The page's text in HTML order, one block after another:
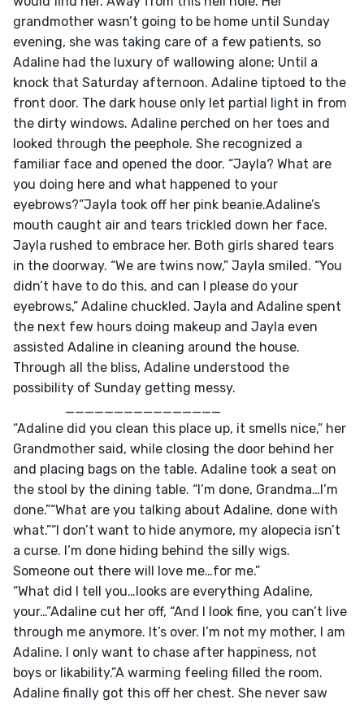
grandmother wasn’t going to be home until Sunday
evening, she was taking care of a few patients, so
Adaline had the luxury of wallowing alone; Until a
knock that Saturday afternoon. Adaline tiptoed to the
front door. The dark house only let partial light in from
the dirty windows. Adaline perched on her toes and
looked through the peephole. She recognized a
familiar face and opened the door. “Jayla? What are
you doing here and what happened to your
eyebrows?”Jayla took off her pink beanie.Adaline’s
mouth caught air and tears trickled down her face.
Jayla rushed to embrace her. Both girls shared tears
in the doorway. “We are twins now,” Jayla smiled. “You
didn’t have to do this, and can I please do your
eyebrows,” Adaline chuckled. Jayla and Adaline spent
the next few hours doing makeup and Jayla even
assisted Adaline in cleaning around the house.
Through all the bliss, Adaline understood the
possibility of Sunday getting messy.
           	________________
“Adaline did you clean this place up, it smells nice,” her
Grandmother said, while closing the door behind her
and placing bags on the table. Adaline took a seat on
the stool by the dining table. “I’m done, Grandma…I’m
done.”“What are you talking about Adaline, done with
what.”“I don’t want to hide anymore, my alopecia isn’t
a curse. I’m done hiding behind the silly wigs.
Someone out there will love me…for me.”
“What did I tell you…looks are everything Adaline,
your…”Adaline cut her off, “And I look fine, you can’t live
through me anymore. It’s over. I’m not my mother, I am
Adaline. I only want to chase after happiness, not
boys or likability.”A warming feeling filled the room.
Adaline finally got this off her chest. She never saw